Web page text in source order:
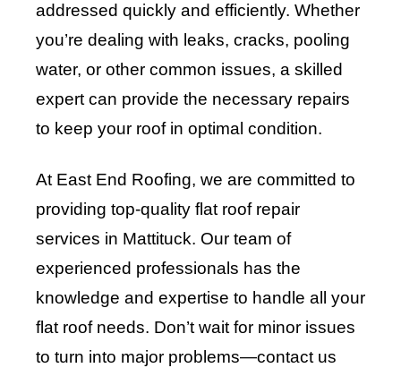
addressed quickly and efficiently. Whether
you’re dealing with leaks, cracks, pooling
water, or other common issues, a skilled
expert can provide the necessary repairs
to keep your roof in optimal condition.
At East End Roofing, we are committed to
providing top-quality flat roof repair
services in Mattituck. Our team of
experienced professionals has the
knowledge and expertise to handle all your
flat roof needs. Don’t wait for minor issues
to turn into major problems—contact us